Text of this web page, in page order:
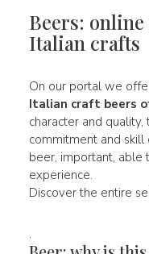
Beers:
Italian crafts
On our portal we
Italian craft beers
character and
commitment and skill
beer, important, able
experience.
Discover the entire
.